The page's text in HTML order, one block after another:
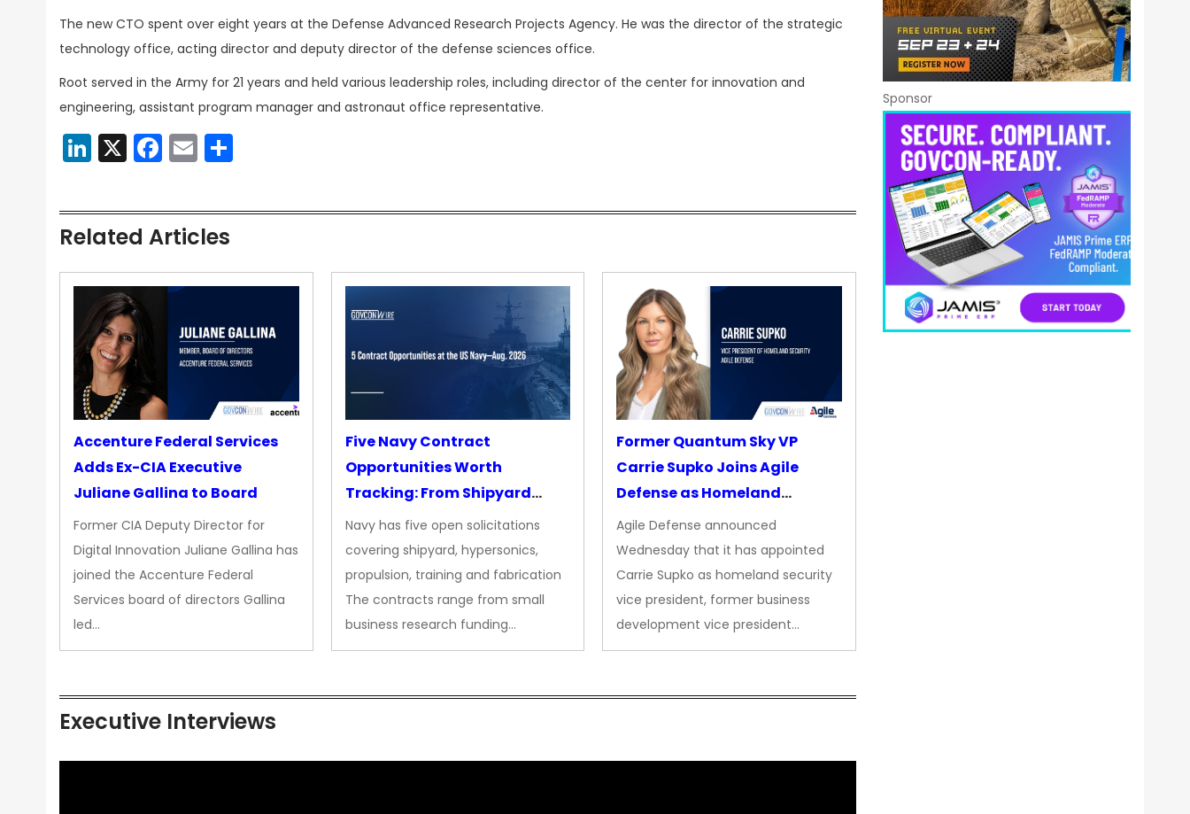
The new CTO spent over eight years at the Defense Advanced Research Projects Agency. He was the director of the strategic
technology office, acting director and deputy director of the defense sciences office.
Root served in the Army for 21 years and held various leadership roles, including director of the center for innovation and
engineering, assistant program manager and astronaut office representative.
LinkedIn
X Facebook
Email
Related Articles
Accenture Federal Services
Adds Ex-CIA Executive
Juliane Gallina to Board
Former CIA Deputy Director for
Digital Innovation Juliane Gallina has
joined the Accenture Federal
Services board of directors Gallina
led…
Five Navy Contract
Opportunities Worth
Tracking: From Shipyard
Upgrades to Advanced
Propulsion
Navy has five open solicitations
covering shipyard, hypersonics,
propulsion, training and fabrication
The contracts range from small
business research funding…
Former Quantum Sky VP
Carrie Supko Joins Agile
Defense as Homeland
Security VP
Agile Defense announced
Wednesday that it has appointed
Carrie Supko as homeland security
vice president, former business
development vice president…
Executive Interviews
Sponsor